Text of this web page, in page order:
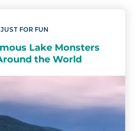
JUST FOR FUN
Lake Monsters
the World